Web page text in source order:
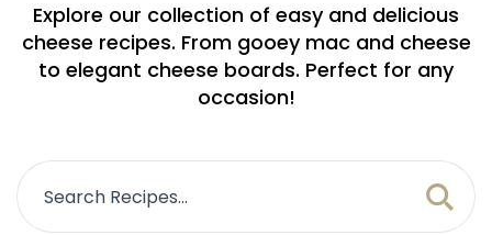
Explore our collection of easy and delicious
cheese recipes. From gooey mac and cheese
to elegant cheese boards. Perfect for any
occasion!